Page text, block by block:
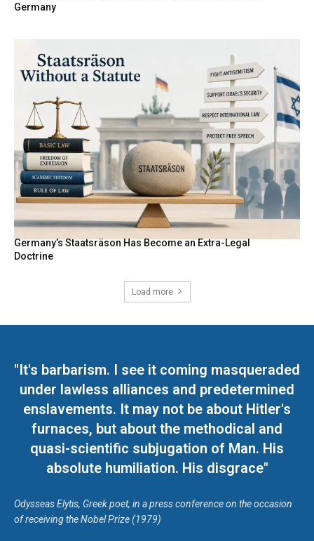
Germany
Germany’s Staatsräson Has Become an Extra-Legal
Doctrine
Load more
"It's barbarism. I see it coming masqueraded
under lawless alliances and predetermined
enslavements. It may not be about Hitler's
furnaces, but about the methodical and
quasi-scientific subjugation of Man. His
absolute humiliation. His disgrace"
Odysseas Elytis, Greek poet, in a press conference on the occasion
of receiving the Nobel Prize (1979)